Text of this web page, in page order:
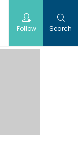
Follow Search